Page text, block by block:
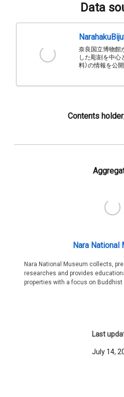
Data
奈良国立博物館
した彫刻を中心
料）の情報を公
Contents
Nara National
Nara National Museum collects,
researches and provides
properties with a focus on Buddhist
Last
July 14,